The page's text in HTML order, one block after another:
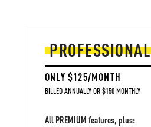
PROFESSIONAL
ONLY $125/MONTH
BILLED ANNUALLY OR $150 MONTHLY
All PREMIUM features, plus: